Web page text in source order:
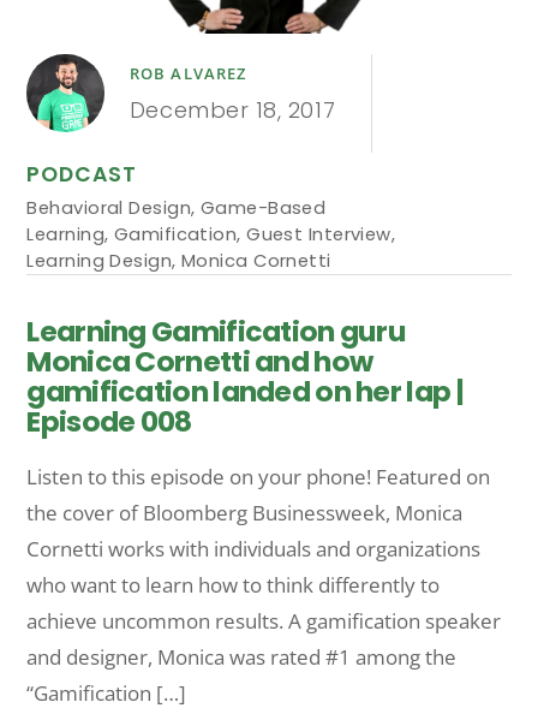
ROB ALVAREZ
December 18, 2017
PODCAST
Behavioral Design, Game-Based
Learning, Gamification,Guest Interview,
Learning Design, Monica Cornetti
Learning Gamification guru
Monica Cornetti and how
gamification landed on her lap |
Episode 008
Listen to this episode on your phone! Featured on
the cover of Bloomberg Businessweek, Monica
Cornetti works with individuals and organizations
who want to learn how to think differently to
achieve uncommon results. A gamification speaker
and designer, Monica was rated #1 among the
“Gamification […]